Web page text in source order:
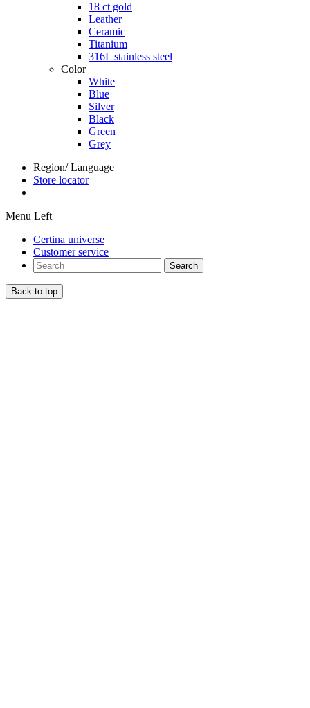
18 ct gold
Leather
Ceramic
Titanium
316L stainless steel
Color
White
Blue
Silver
Black
Green
Grey
Region/ Language
Store locator
Menu Left
Certina universe
Customer service
Search
Back to top